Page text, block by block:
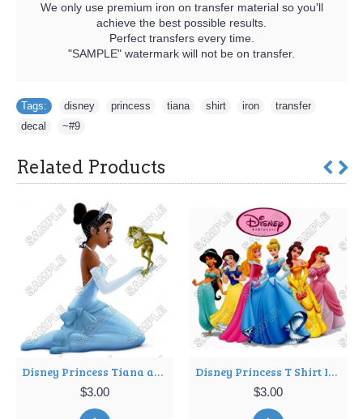
We only use premium iron on transfer material so you'll
achieve the best possible results.
Perfect transfers every time.
"SAMPLE" watermark will not be on transfer.
Tags: disney princess tiana shirt iron transfer
decal
~#9
Related Products
Disney Princess Tiana and the frog T Shirt Iron on Transfer Decal ~#11
$3.00
Disney Princess T Shirt Iron on Transfer Decal ~#17
$3.00